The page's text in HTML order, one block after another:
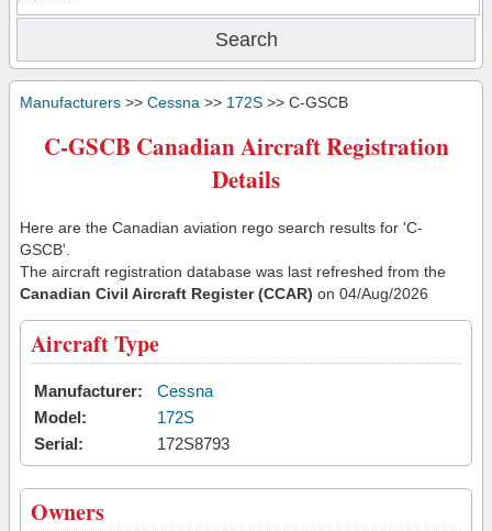
Manufacturers >> Cessna >> 172S >> C-GSCB
C-GSCB Canadian Aircraft Registration
Details
Here are the Canadian aviation rego search results for 'C-
GSCB'.
The aircraft registration database was last refreshed from the
Canadian Civil Aircraft Register (CCAR) on 04/Aug/2026
Aircraft Type
Manufacturer:
Cessna
Model:
172S
Serial:
172S8793
Owners